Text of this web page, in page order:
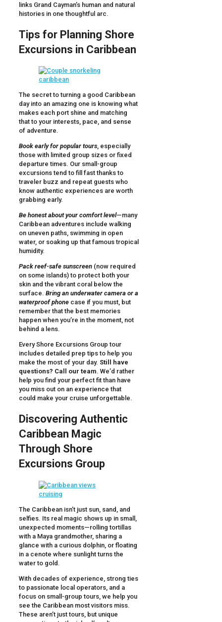
links Grand Cayman’s human and natural
histories in one thoughtful arc.
Tips for Planning Shore
Excursions in Caribbean
The secret to turning a good Caribbean
day into an amazing one is knowing what
makes each port shine and matching
that to your interests, pace, and sense
of adventure.
Book early for popular tours, especially
those with limited group sizes or fixed
departure times. Our small-group
excursions tend to fill fast thanks to
traveler buzz and repeat guests who
know authentic experiences are worth
grabbing early.
Be honest about your comfort level—many
Caribbean adventures include walking
on uneven paths, swimming in open
water, or soaking up that famous tropical
humidity.
Pack reef-safe sunscreen (now required
on some islands) to protect both your
skin and the vibrant coral below the
surface. Bring an underwater camera or a
waterproof phone case if you must, but
remember that the best memories
happen when you’re in the moment, not
behind a lens.
Every Shore Excursions Group tour
includes detailed prep tips to help you
make the most of your day. Still have
questions? Call our team. We’d rather
help you find your perfect fit than have
you miss out on an experience that
could make your cruise unforgettable.
Discovering Authentic
Caribbean Magic
Through Shore
Excursions Group
The Caribbean isn’t just sun, sand, and
selfies. Its real magic shows up in small,
unexpected moments—rolling tortillas
with a Maya grandmother, sharing a
glance with a curious dolphin, or floating
in a cenote where sunlight turns the
water to gold.
With decades of experience, strong ties
to passionate local operators, and a
focus on small-group tours, we help you
see the Caribbean most visitors miss.
These aren’t just tours, but unique